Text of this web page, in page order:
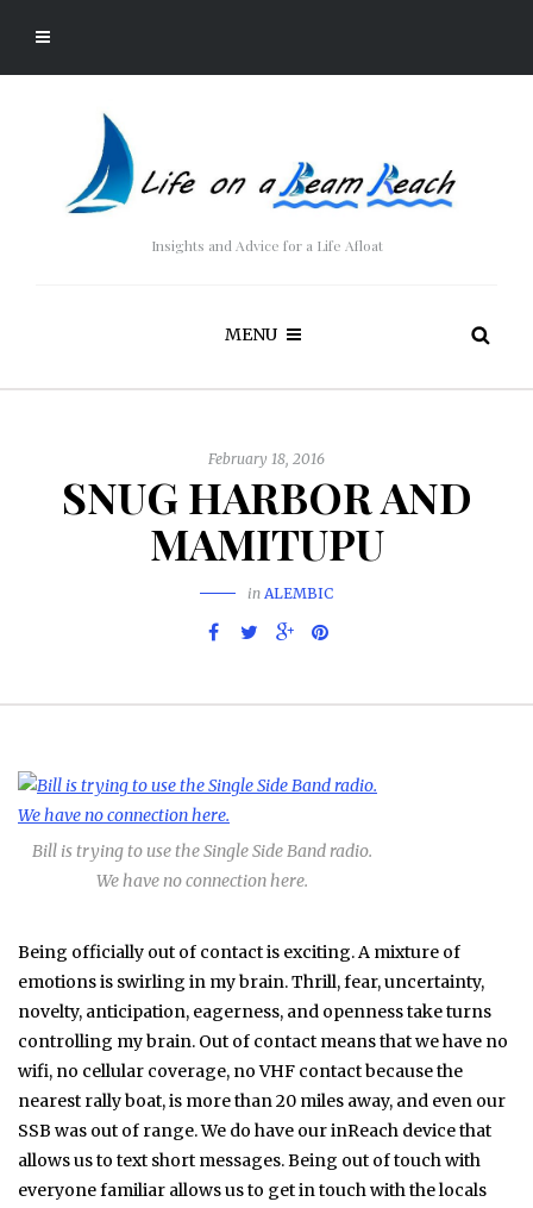
Insights and Advice for a Life Afloat
MENU
February 18, 2016
SNUG HARBOR AND
MAMITUPU
in ALEMBIC
Bill is trying to use the Single Side Band radio.
We have no connection here.
Being officially out of contact is exciting. A mixture of
emotions is swirling in my brain. Thrill, fear, uncertainty,
novelty, anticipation, eagerness, and openness take turns
controlling my brain. Out of contact means that we have no
wifi, no cellular coverage, no VHF contact because the
nearest rally boat, is more than 20 miles away, and even our
SSB was out of range. We do have our inReach device that
allows us to text short messages. Being out of touch with
everyone familiar allows us to get in touch with the locals